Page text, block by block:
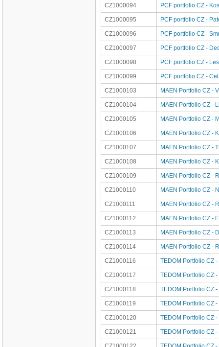
CZ1000094 PCF portfolio CZ -
CZ1000095 PCF portfolio CZ -
CZ1000096 PCF portfolio CZ -
CZ1000097 PCF portfolio CZ -
CZ1000098 PCF portfolio CZ -
CZ1000099 PCF portfolio CZ -
CZ1000103 MAEN Portfolio CZ -
CZ1000104 MAEN Portfolio CZ -
CZ1000105 MAEN Portfolio CZ -
CZ1000106 MAEN Portfolio CZ -
CZ1000107 MAEN Portfolio CZ -
CZ1000108 MAEN Portfolio CZ -
CZ1000109 MAEN Portfolio CZ -
CZ1000110 MAEN Portfolio CZ -
CZ1000111 MAEN Portfolio CZ -
CZ1000112 MAEN Portfolio CZ -
CZ1000113 MAEN Portfolio CZ -
CZ1000114 MAEN Portfolio CZ -
CZ1000116 TEDOM Portfolio CZ
CZ1000117 TEDOM Portfolio CZ
CZ1000118 TEDOM Portfolio CZ
CZ1000119 TEDOM Portfolio CZ -
CZ1000120 TEDOM Portfolio CZ
CZ1000121 TEDOM Portfolio CZ